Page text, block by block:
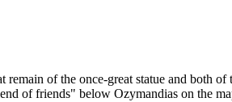
of the once-great statue and both of
of friends" below Ozymandias on the